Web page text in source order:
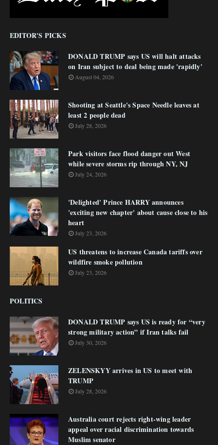
EDITOR'S PICKS
DONALD TRUMP says US will halt attacks
on Iran subject to deal being made 'rapidly'
August 04, 2026
Shooting at Seattle's Space Needle leaves at
least 2 people dead
July 28, 2026
Park visitors face flood danger out West
while severe storms rip through NY, NJ
July 24, 2026
'Delighted' Prince HARRY announces
'exciting new chapter' about cause close to his
heart
July 23, 2026
US threatens to increase Canada tariffs over
wildfire smoke pollution
July 23, 2026
POLITICS
DONALD TRUMP says US is ready for “very
strong military action” if Iran talks fail
July 30, 2026
ZELENSKYY arrives in US to meet with
TRUMP
July 28, 2026
Australia court rejects right-wing leader
appeal over racial discrimination towards
Muslim senator